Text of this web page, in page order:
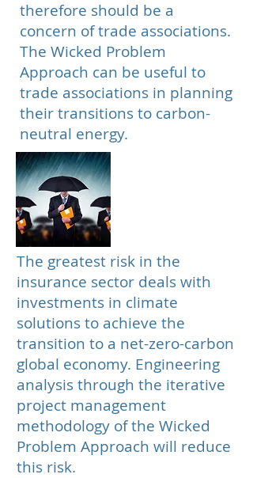
therefore should be a
concern of trade associations.
The Wicked Problem
Approach can be useful to
trade associations in planning
their transitions to carbon-
neutral energy.
The greatest risk in the
insurance sector deals with
investments in climate
solutions to achieve the
transition to a net-zero-carbon
global economy. Engineering
analysis through the iterative
project management
methodology of the Wicked
Problem Approach will reduce
this risk.